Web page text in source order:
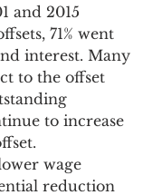
and 2015
71% went
interest. Many
to the offset
to increase
wage
reduction